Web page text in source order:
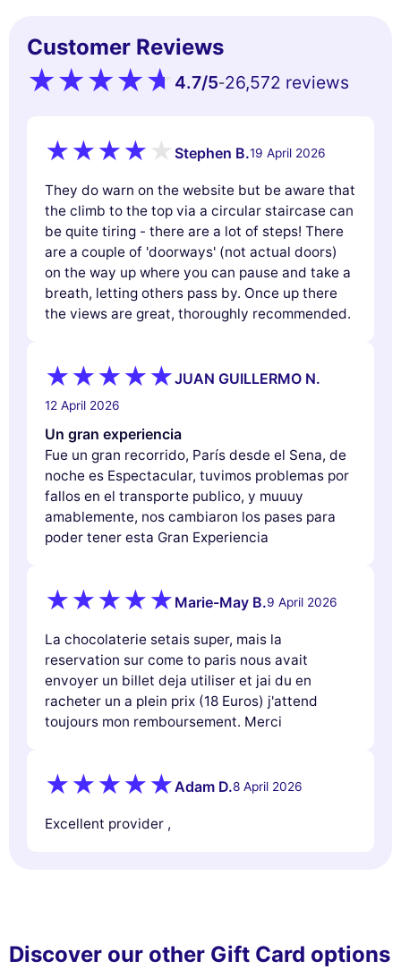
Customer Reviews
4.7/5-26,572 reviews
Stephen B.19 April 2026
They do warn on the website but be aware that
the climb to the top via a circular staircase can
be quite tiring - there are a lot of steps! There
are a couple of 'doorways' (not actual doors)
on the way up where you can pause and take a
breath, letting others pass by. Once up there
the views are great, thoroughly recommended.
JUAN GUILLERMO N.
12 April 2026
Un gran experiencia
Fue un gran recorrido, París desde el Sena, de
noche es Espectacular, tuvimos problemas por
fallos en el transporte publico, y muuuy
amablemente, nos cambiaron los pases para
poder tener esta Gran Experiencia
Marie-May B.9 April 2026
La chocolaterie setais super, mais la
reservation sur come to paris nous avait
envoyer un billet deja utiliser et jai du en
racheter un a plein prix (18 Euros) j'attend
toujours mon remboursement. Merci
Adam D.8 April 2026
Excellent provider ,
Discover our other Gift Card options